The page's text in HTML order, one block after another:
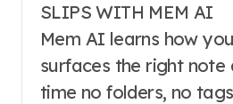
SLIPS WITH MEM AI
Mem AI learns how
surfaces the right note
time no folders, no